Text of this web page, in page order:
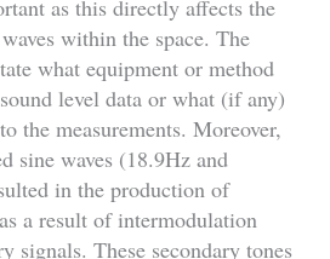
as this directly affects the
within the space. The
what equipment or method
level data or what (if any)
the measurements. Moreover,
sine waves (18.9Hz and
in the production of
a result of intermodulation
signals. These secondary tones